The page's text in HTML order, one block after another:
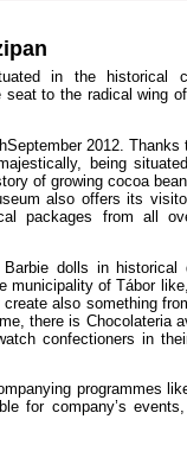
in the historical
to the radical wing
2012. Thanks
being
of growing cocoa
also offers its
packages from all
dolls in historical
municipality of Tábor
also something
there is Chocolateria
confectioners in
programmes
for company’s